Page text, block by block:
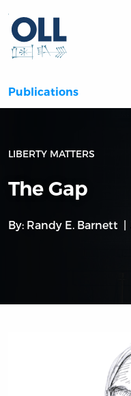
Publications
LIBERTY MATTERS
The Gap
By: Randy E. Barnett